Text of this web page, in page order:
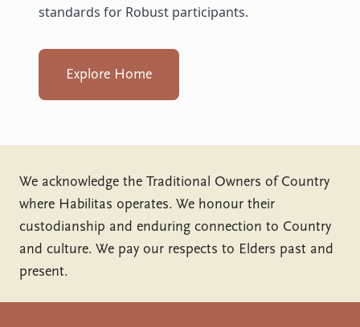
standards for Robust participants.
Explore Home
We acknowledge the Traditional Owners of Country
where Habilitas operates. We honour their
custodianship and enduring connection to Country
and culture. We pay our respects to Elders past and
present.